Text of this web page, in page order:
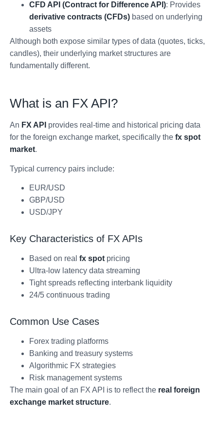
CFD API (Contract for Difference API): Provides
derivative contracts (CFDs) based on underlying
assets
Although both expose similar types of data (quotes, ticks,
candles), their underlying market structures are
fundamentally different.
What is an FX API?
An FX API provides real-time and historical pricing data
for the foreign exchange market, specifically the fx spot
market.
Typical currency pairs include:
EUR/USD
GBP/USD
USD/JPY
Key Characteristics of FX APIs
Based on real fx spot pricing
Ultra-low latency data streaming
Tight spreads reflecting interbank liquidity
24/5 continuous trading
Common Use Cases
Forex trading platforms
Banking and treasury systems
Algorithmic FX strategies
Risk management systems
The main goal of an FX API is to reflect the real foreign
exchange market structure.